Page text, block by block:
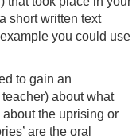
short written text
you could use
to gain an
about what
the uprising or
are the oral